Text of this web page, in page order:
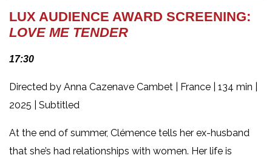
LUX AUDIENCE AWARD SCREENING:
LOVE ME TENDER
17:30
Directed by Anna Cazenave Cambet | France | 134 min |
2025 | Subtitled
At the end of summer, Clémence tells her ex-husband
that she’s had relationships with women. Her life is